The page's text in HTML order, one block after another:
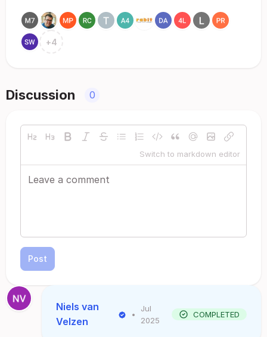
+4
Discussion 0
Switch to markdown editor
Post
Niels van
Velzen
•
Jul
2025
COMPLETED